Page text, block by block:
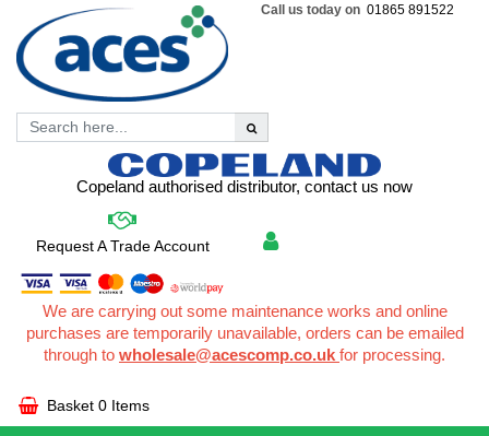
Call us today on 01865 891522
Copeland authorised distributor, contact us now
Request A Trade Account
We are carrying out some maintenance works and online
purchases are temporarily unavailable, orders can be emailed
through to wholesale@acescomp.co.uk for processing.
Basket 0 Items